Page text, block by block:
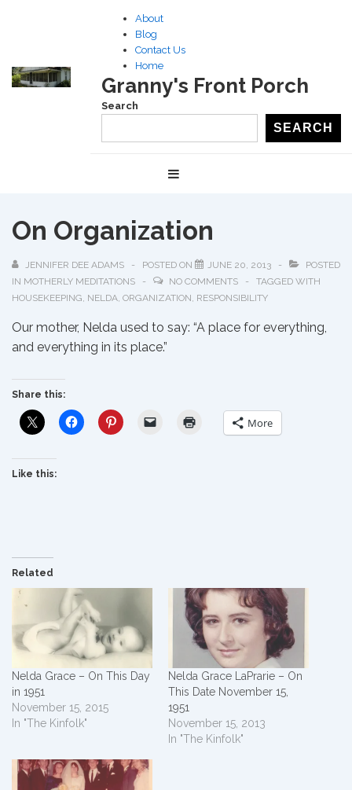
Main
Content
About
Blog
Contact Us
Home
Granny's Front Porch
Search
SEARCH
Navigation
On Organization
JENNIFER DEE ADAMS POSTED ON JUNE 20, 2013
POSTED
IN MOTHERLY MEDITATIONS NO COMMENTS
TAGGED WITH
HOUSEKEEPING, NELDA, ORGANIZATION, RESPONSIBILITY
Our mother, Nelda used to say: “A place for everything,
and everything in its place.”
Share this:
More
Like this:
Related
Nelda Grace – On This Day
in 1951
November 15, 2015
In "The Kinfolk"
Nelda Grace LaPrarie – On
This Date November 15,
1951
November 15, 2013
In "The Kinfolk"